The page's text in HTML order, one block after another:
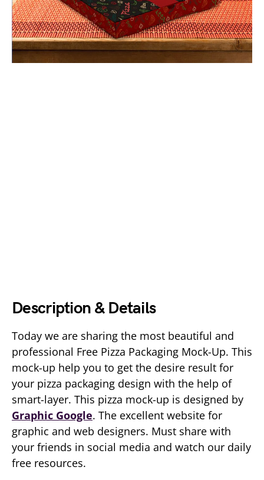
Description & Details
Today we are sharing the most beautiful and
professional Free Pizza Packaging Mock-Up. This
mock-up help you to get the desire result for
your pizza packaging design with the help of
smart-layer. This pizza mock-up is designed by
Graphic Google. The excellent website for
graphic and web designers. Must share with
your friends in social media and watch our daily
free resources.